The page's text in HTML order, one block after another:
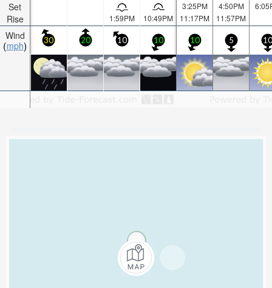
Set
Rise
Wind
mph
1:59PM 10:49PM
3:25PM
11:17PM
4:50PM
11:57PM
30 20 10 10 10 5 10